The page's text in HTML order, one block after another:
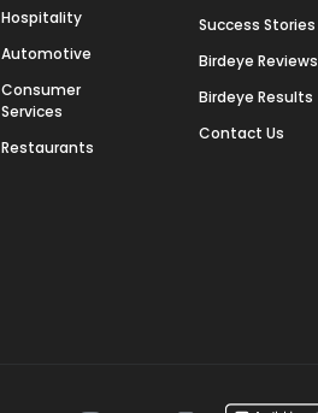
Hospitality
Automotive
Consumer
Services
Restaurants
Success Stories
Birdeye Reviews
Birdeye Results
Contact Us